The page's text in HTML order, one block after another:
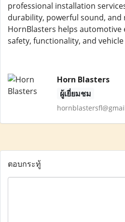
professional installation
durability, powerful sound, and
HornBlasters helps
safety, functionality, and
Horn Blasters
ผู้เยี่ยมชม
ตอบกระทู้